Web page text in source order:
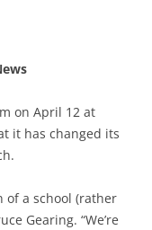
on April 12 at
it has changed its
of a school (rather
Gearing. “We’re